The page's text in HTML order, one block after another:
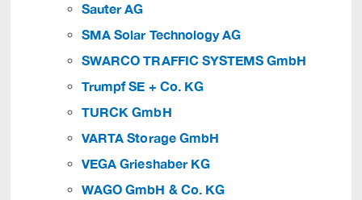
Sauter AG
SMA Solar Technology AG
SWARCO TRAFFIC SYSTEMS GmbH
Trumpf SE + Co. KG
TURCK GmbH
VARTA Storage GmbH
VEGA Grieshaber KG
WAGO GmbH & Co. KG